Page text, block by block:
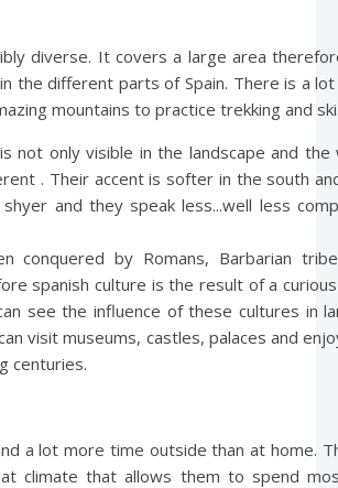
diverse. It covers a large area
the different parts of Spain. There is a
mountains to practice trekking and
not only visible in the landscape and
. Their accent is softer in the south
and they speak less...well less
conquered by Romans, Barbarian
spanish culture is the result of a
see the influence of these cultures in
visit museums, castles, palaces and
centuries.
a lot more time outside than at home.
climate that allows them to spend